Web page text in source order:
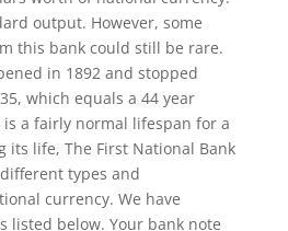
output. However, some
this bank could still be rare.
in 1892 and stopped
which equals a 44 year
a fairly normal lifespan for a
its life, The First National Bank
types and
currency. We have
listed below. Your bank note